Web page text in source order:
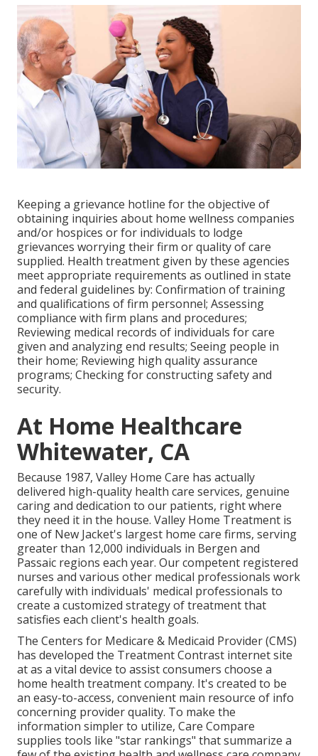
Keeping a grievance hotline for the objective of
obtaining inquiries about home wellness companies
and/or hospices or for individuals to lodge
grievances worrying their firm or quality of care
supplied. Health treatment given by these agencies
meet appropriate requirements as outlined in state
and federal guidelines by: Confirmation of training
and qualifications of firm personnel; Assessing
compliance with firm plans and procedures;
Reviewing medical records of individuals for care
given and analyzing end results; Seeing people in
their home; Reviewing high quality assurance
programs; Checking for constructing safety and
security.
At Home Healthcare
Whitewater, CA
Because 1987, Valley Home Care has actually
delivered high-quality health care services, genuine
caring and dedication to our patients, right where
they need it in the house. Valley Home Treatment is
one of New Jacket's largest home care firms, serving
greater than 12,000 individuals in Bergen and
Passaic regions each year. Our competent registered
nurses and various other medical professionals work
carefully with individuals' medical professionals to
create a customized strategy of treatment that
satisfies each client's health goals.
The Centers for Medicare & Medicaid Provider (CMS)
has developed the Treatment Contrast internet site
at as a vital device to assist consumers choose a
home health treatment company. It's created to be
an easy-to-access, convenient main resource of info
concerning provider quality. To make the
information simpler to utilize, Care Compare
supplies tools like "star rankings" that summarize a